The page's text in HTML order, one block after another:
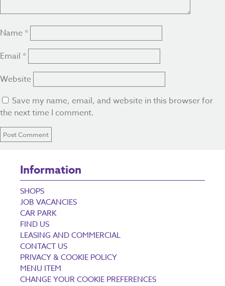
Name *
Email *
Website
Save my name, email, and website in this browser for
the next time I comment.
Information
SHOPS
JOB VACANCIES
CAR PARK
FIND US
LEASING AND COMMERCIAL
CONTACT US
PRIVACY & COOKIE POLICY
MENU ITEM
CHANGE YOUR COOKIE PREFERENCES